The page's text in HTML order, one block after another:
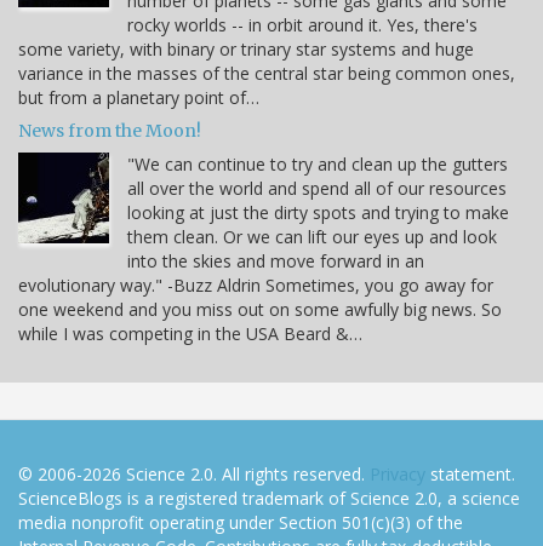
rocky worlds -- in orbit around it. Yes, there's
some variety, with binary or trinary star systems and huge
variance in the masses of the central star being common ones,
but from a planetary point of…
News from the Moon!
"We can continue to try and clean up the gutters
all over the world and spend all of our resources
looking at just the dirty spots and trying to make
them clean. Or we can lift our eyes up and look
into the skies and move forward in an
evolutionary way." -Buzz Aldrin Sometimes, you go away for
one weekend and you miss out on some awfully big news. So
while I was competing in the USA Beard &…
© 2006-2026 Science 2.0. All rights reserved. Privacy statement.
ScienceBlogs is a registered trademark of Science 2.0, a science
media nonprofit operating under Section 501(c)(3) of the